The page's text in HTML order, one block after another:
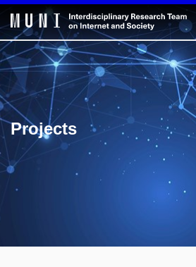
Projects